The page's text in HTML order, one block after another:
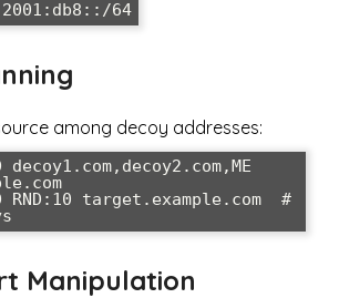
64
among decoy addresses:
decoy1.com,decoy2.com,ME
RND:10 target.example.com  #
Manipulation